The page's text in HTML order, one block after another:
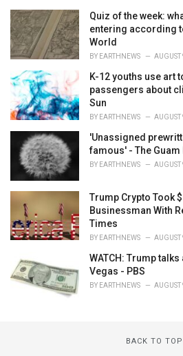
Quiz of the week:
entering according
World
BY EARTHNEWS
K-12 youths use art
passengers about
Sun
BY EARTHNEWS
'Unassigned
famous' - The Guam
BY EARTHNEWS
Trump Crypto Took
Businessman With
Times
BY EARTHNEWS
WATCH: Trump
Vegas - PBS
BY EARTHNEWS
BACK TO TOP